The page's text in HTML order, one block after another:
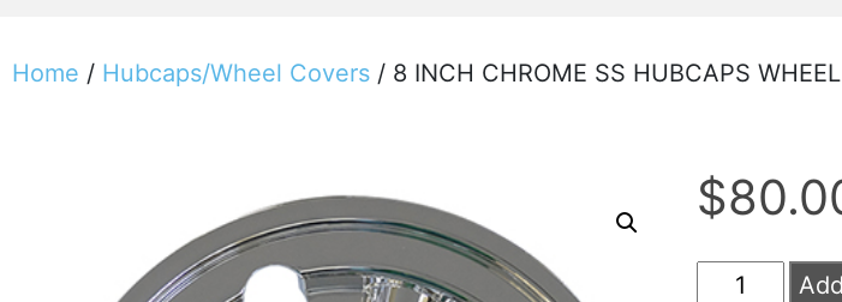
Home / Hubcaps/Wheel Covers / 8 INCH CHROME SS HUBCAPS
$